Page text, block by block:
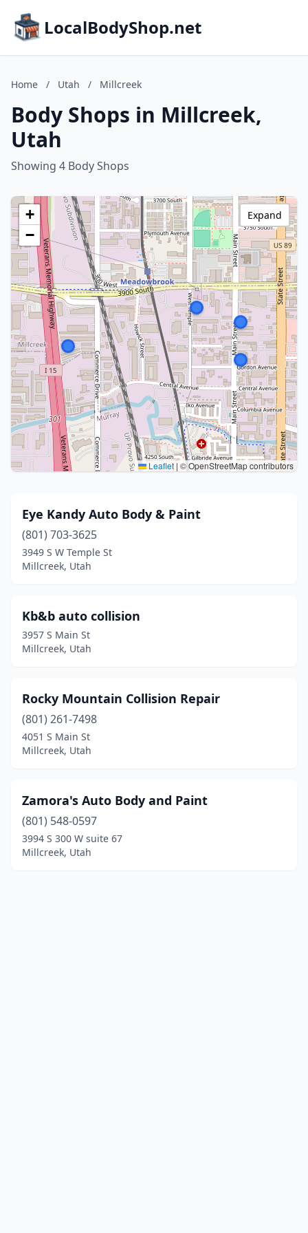
LocalBodyShop.net
Home / Utah / Millcreek
Body Shops in Millcreek,
Utah
Showing 4 Body Shops
+
−
Leaflet | © OpenStreetMap contributors
Expand
Eye Kandy Auto Body & Paint
(801) 703-3625
3949 S W Temple St
Millcreek, Utah
Kb&b auto collision
3957 S Main St
Millcreek, Utah
Rocky Mountain Collision Repair
(801) 261-7498
4051 S Main St
Millcreek, Utah
Zamora's Auto Body and Paint
(801) 548-0597
3994 S 300 W suite 67
Millcreek, Utah